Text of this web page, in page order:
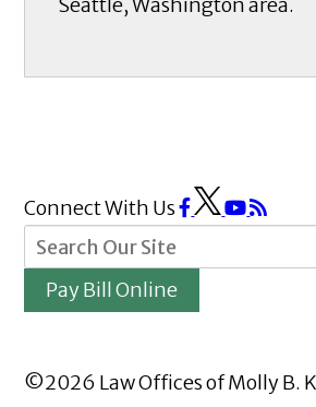
Seattle, Washington area.
Connect With Us
Pay Bill Online
©2026 Law Offices of Molly B.